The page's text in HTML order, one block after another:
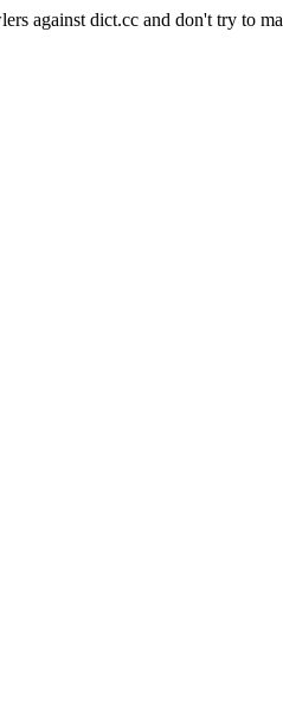
against dict.cc and don't try to